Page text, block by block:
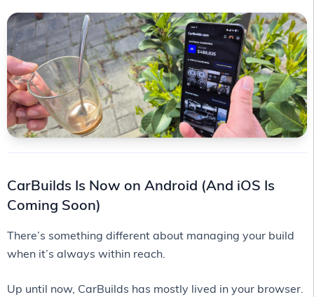
CarBuilds Is Now on Android (And iOS Is
Coming Soon)
There’s something different about managing your build
when it’s always within reach.
Up until now, CarBuilds has mostly lived in your browser.